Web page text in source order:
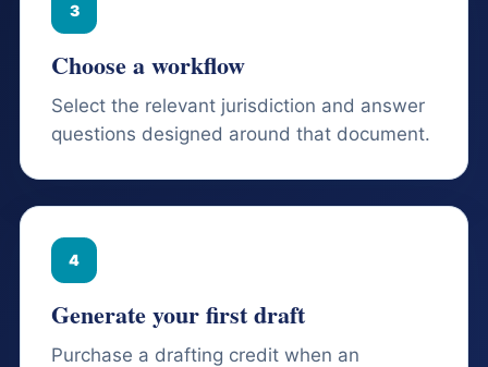
3
Choose a workflow
Select the relevant jurisdiction and answer
questions designed around that document.
4
Generate your first draft
Purchase a drafting credit when an